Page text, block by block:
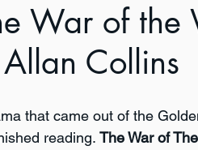
War of the
Collins
that came out of the
reading. The War of